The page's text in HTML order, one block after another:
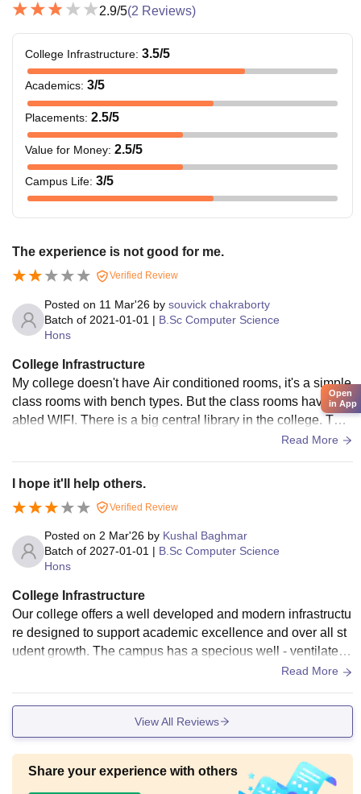
2.9/5(2 Reviews)
College Infrastructure: 3.5/5
Academics: 3/5
Placements: 2.5/5
Value for Money: 2.5/5
Campus Life: 3/5
The experience is not good for me.
Verified Review
Posted on 11 Mar'26 by souvick chakraborty
Batch of 2021-01-01 | B.Sc Computer Science
Hons
College Infrastructure
My college doesn't have Air conditioned rooms, it's a simple
class rooms with bench types. But the class rooms have en
abled WIFI. There is a big central library in the college. The
college have big playground . College has both girls and bo
hygiene.
Read More
I hope it'll help others.
Verified Review
Posted on 2 Mar'26 by Kushal Baghmar
Batch of 2027-01-01 | B.Sc Computer Science
Hons
College Infrastructure
Our college offers a well developed and modern infrastructu
re designed to support academic excellence and over all st
udent growth. The campus has a specious well - ventilated
smart class room equipped with advance audio visual teach
s such as hygiene,medical facilities, clean drinking water an
d 22/7 security create.
Read More
View All Reviews
Share your experience with others
Open
in App